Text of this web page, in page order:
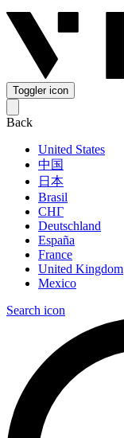
Toggler icon
Back
United States
中国
日本
Brasil
СНГ
Deutschland
España
France
United Kingdom
Mexico
Search icon